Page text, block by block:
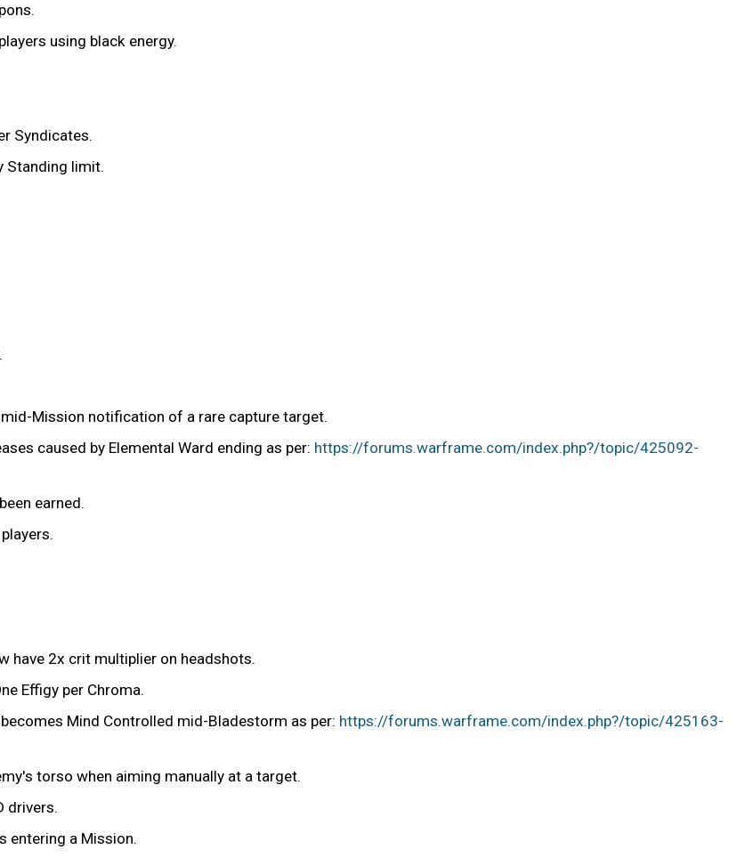
using black energy.
Syndicates.
Standing limit.
Mission notification of a rare capture target.
caused by Elemental Ward ending as per: https://forums.warframe.com/index.php?/topic/425092-
earned.
have 2x crit multiplier on headshots.
Effigy per Chroma.
Mind Controlled mid-Bladestorm as per: https://forums.warframe.com/index.php?/topic/425163-
torso when aiming manually at a target.
drivers.
entering a Mission.